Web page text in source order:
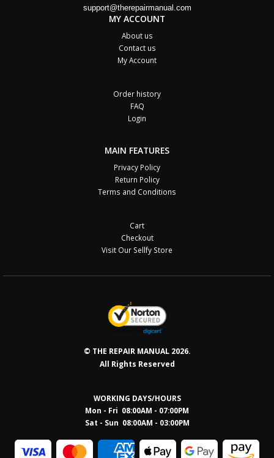
support@therepairmanual.com
MY ACCOUNT
About us
Contact us
My Account
Order history
FAQ
Login
MAIN FEATURES
Privacy Policy
Return Policy
Terms and Conditions
Cart
Checkout
Visit Our Sellfy Store
© THE REPAIR MANUAL 2026.
All Rights Reserved
WORKING DAYS/HOURS
Mon - Fri 08:00AM - 07:00PM
Sat - Sun 08:00AM - 03:00PM